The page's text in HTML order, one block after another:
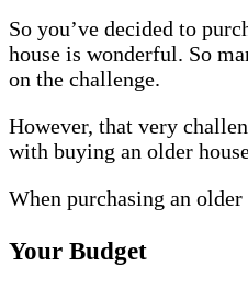
So you’ve decided to
house is wonderful. So
on the challenge.
However, that very
with buying an older
When purchasing an
Your Budget